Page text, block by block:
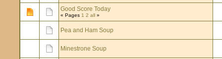
Good Score Today
« Pages 1 2 all »
Pea and Ham Soup
Minestrone Soup